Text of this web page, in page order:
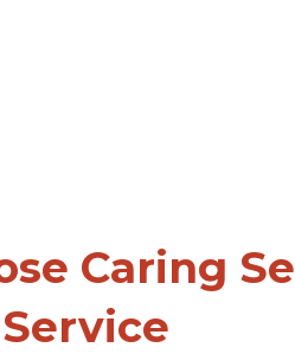
Caring
Service